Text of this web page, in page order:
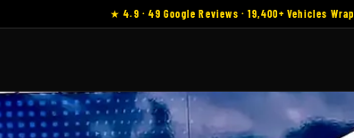
★ 4.9 · 49 Google Reviews · 19,400+ Vehicles